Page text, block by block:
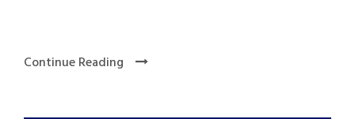
Continue Reading